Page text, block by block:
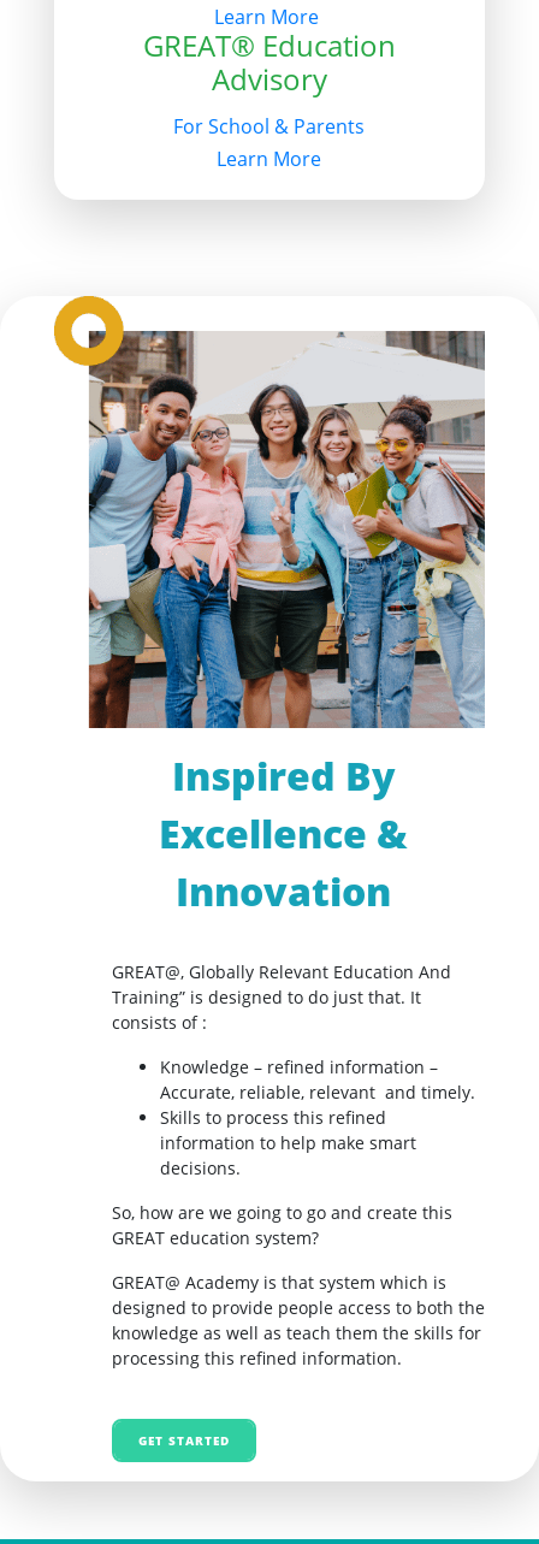
Learn More
GREAT® Education
Advisory
For School & Parents
Learn More
Inspired By
Excellence &
Innovation
GREAT@, Globally Relevant Education And
Training” is designed to do just that. It
consists of :
Knowledge – refined information –
Accurate, reliable, relevant and timely.
Skills to process this refined
information to help make smart
decisions.
So, how are we going to go and create this
GREAT education system?
GREAT@ Academy is that system which is
designed to provide people access to both the
knowledge as well as teach them the skills for
processing this refined information.
GET STARTED